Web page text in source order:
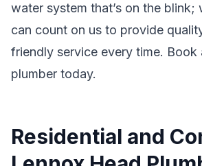
water system that’s on the blink;
can count on us to provide
friendly service every time. Book
plumber today.
Residential and